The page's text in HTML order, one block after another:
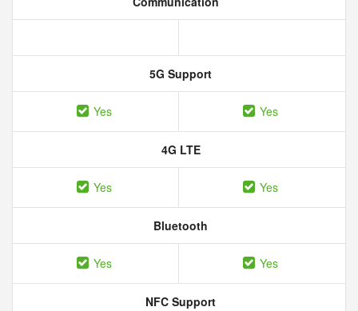
5G Support
Yes Yes
4G LTE
Yes Yes
Bluetooth
Yes Yes
NFC Support